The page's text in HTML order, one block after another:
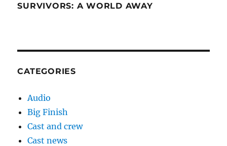
SURVIVORS: A WORLD AWAY
CATEGORIES
Audio
Big Finish
Cast and crew
Cast news